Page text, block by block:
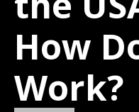
How
Work?